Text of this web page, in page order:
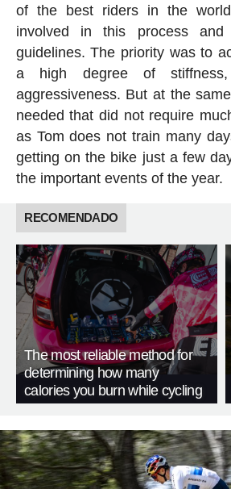
of the best riders in the
involved in this process
guidelines. The priority was to
a high degree of
aggressiveness. But at the
needed that did not require
as Tom does not train many
getting on the bike just a few
the important events of the year.
RECOMENDADO
The most reliable method for
determining how many
calories you burn while cycling